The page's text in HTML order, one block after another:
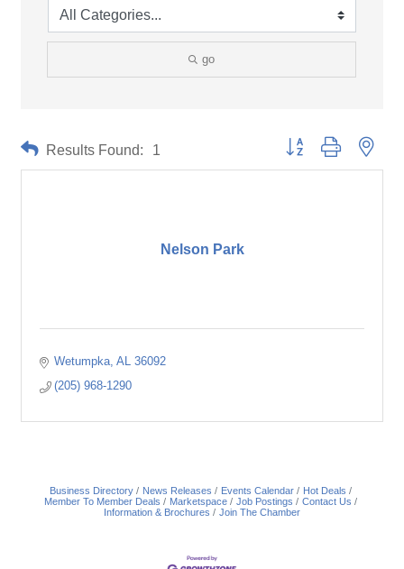
go
Results Found: 1 Button group with
Nelson Park
Wetumpka AL 36092
(205) 968-1290
Business Directory News Releases Events Calendar
Hot Deals
Member To Member Deals
Marketspace Job Postings
Contact Us
Information & Brochures
Join The Chamber